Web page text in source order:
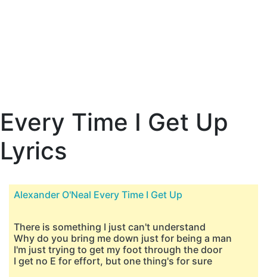
Every Time I Get Up
Lyrics
Alexander O'Neal Every Time I Get Up
There is something I just can't understand
Why do you bring me down just for being a man
I'm just trying to get my foot through the door
I get no E for effort, but one thing's for sure